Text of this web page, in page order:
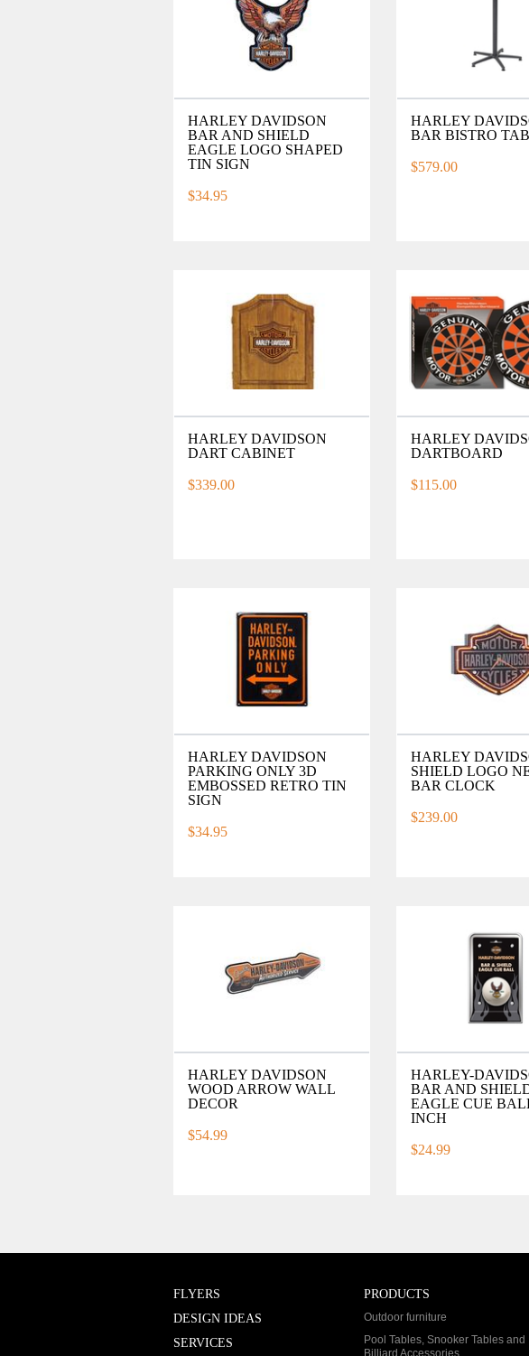
HARLEY DAVIDSON
BAR AND SHIELD
EAGLE LOGO SHAPED
TIN SIGN
$34.95
HARLEY
BAR BISTRO
$579.00
HARLEY DAVIDSON
DART CABINET
$339.00
HARLEY
DARTBOARD
$115.00
HARLEY DAVIDSON
PARKING ONLY 3D
EMBOSSED RETRO TIN
SIGN
$34.95
HARLEY
SHIELD LOGO
BAR CLOCK
$239.00
HARLEY DAVIDSON
WOOD ARROW WALL
DECOR
$54.99
HARLEY-
BAR AND
EAGLE CUE
INCH
$24.99
FLYERS
DESIGN IDEAS
SERVICES
PRODUCTS
Outdoor furniture
Pool Tables, Snooker Tables and
Billiard Accessories